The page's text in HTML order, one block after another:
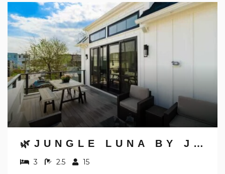
🌿JUNGLE LUNA BY JUNGLE HOUSE | DOWNTOWN & SHORT NORTH | GARAGE PARKING | 5,800+ REVIEWS | NEAR CONVENTION CENTER & NATIONWIDE ARENA & OHIO STATE | WALK TO HIGH STREET
3 2.5 15